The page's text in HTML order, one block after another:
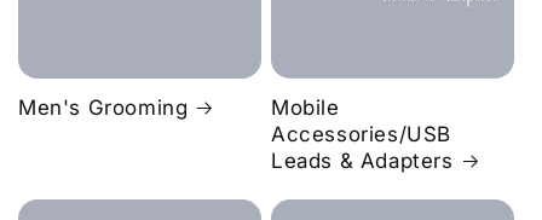
Men's Grooming
Mobile
Accessories/USB
Leads & Adapters